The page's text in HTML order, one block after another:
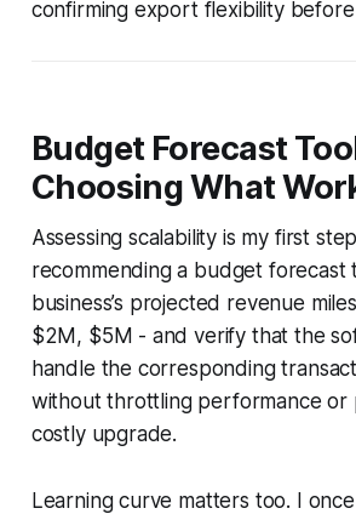
confirming export flexibility before
Budget Forecast
Choosing What
Assessing scalability is my first
recommending a budget forecast
business’s projected revenue
$2M, $5M - and verify that the
handle the corresponding
without throttling performance or
costly upgrade.
Learning curve matters too. I